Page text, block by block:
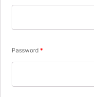
Password *